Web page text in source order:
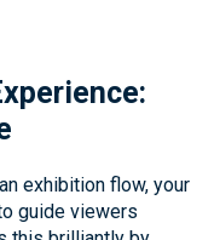
exhibition flow, your
guide viewers